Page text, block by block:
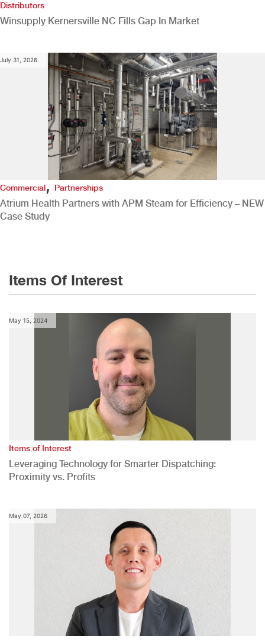
Distributors
Winsupply Kernersville NC Fills Gap In Market
July 31, 2026
Commercial,Partnerships
Atrium Health Partners with APM Steam for Efficiency – NEW
Case Study
Items Of Interest
May 15, 2024
Items of Interest
Leveraging Technology for Smarter Dispatching:
Proximity vs. Profits
May 07, 2026